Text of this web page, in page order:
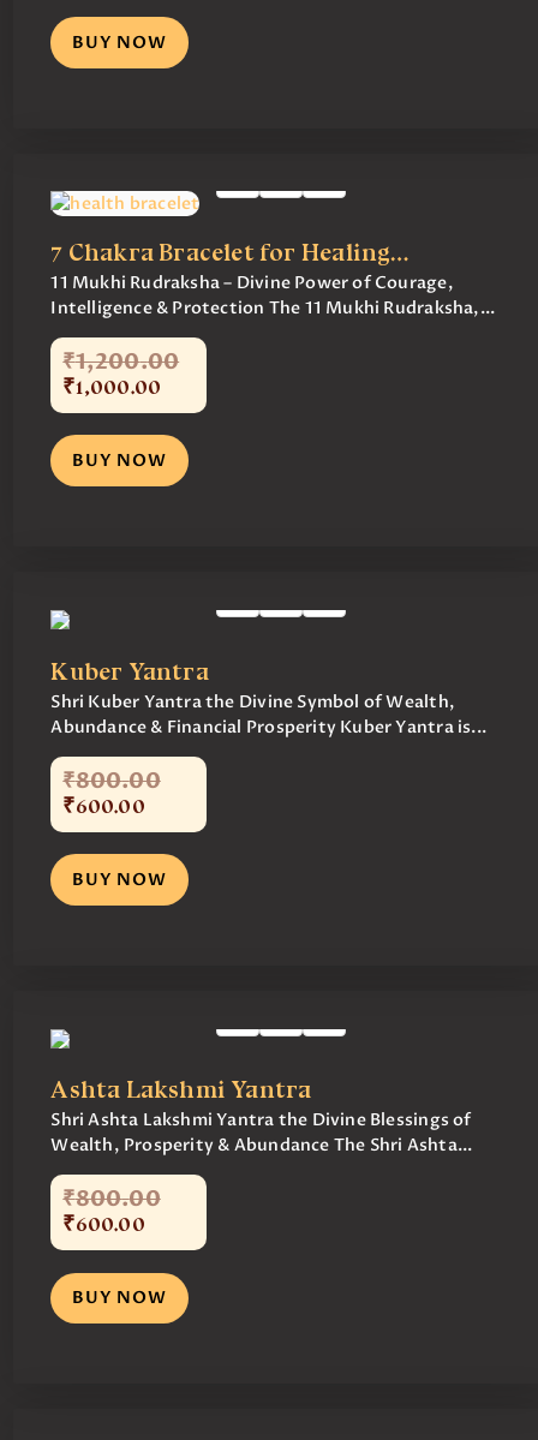
BUY NOW
7 Chakra Bracelet for Healing…
11 Mukhi Rudraksha – Divine Power of Courage,
Intelligence & Protection The 11 Mukhi Rudraksha,...
₹1,200.00
₹1,000.00
BUY NOW
Kuber Yantra
Shri Kuber Yantra the Divine Symbol of Wealth,
Abundance & Financial Prosperity Kuber Yantra is...
₹800.00
₹600.00
BUY NOW
Ashta Lakshmi Yantra
Shri Ashta Lakshmi Yantra the Divine Blessings of
Wealth, Prosperity & Abundance The Shri Ashta...
₹800.00
₹600.00
BUY NOW